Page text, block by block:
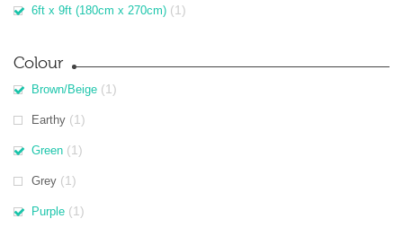
6ft x 9ft (180cm x 270cm) (1)
Colour
Brown/Beige (1)
Earthy (1)
Green (1)
Grey (1)
Purple (1)